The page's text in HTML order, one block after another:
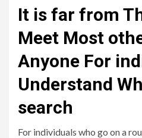
It is far from
Meet Most
Anyone For
Understand
search
For individuals who go on a